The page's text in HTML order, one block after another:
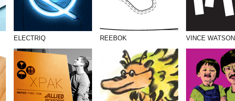
ELECTRIQ REEBOK VINCE WATSON